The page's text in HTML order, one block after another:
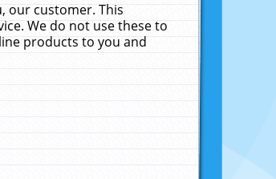
our customer. This
We do not use these to
products to you and